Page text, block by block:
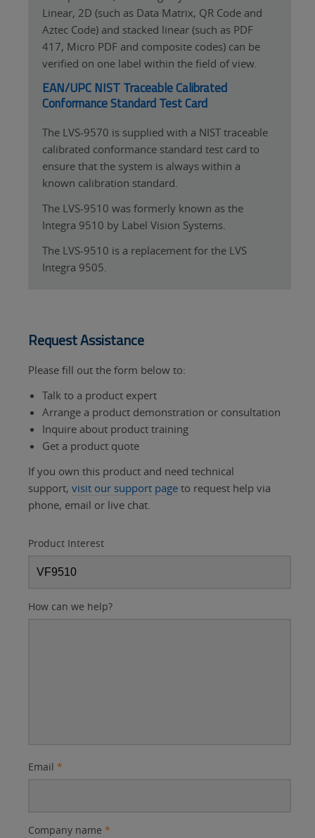
Linear, 2D (such as Data Matrix, QR Code and
Aztec Code) and stacked linear (such as PDF
417, Micro PDF and composite codes) can be
verified on one label within the field of view.
EAN/UPC NIST Traceable Calibrated
Conformance Standard Test Card
The LVS-9570 is supplied with a NIST traceable
calibrated conformance standard test card to
ensure that the system is always within a
known calibration standard.
The LVS-9510 was formerly known as the
Integra 9510 by Label Vision Systems.
The LVS-9510 is a replacement for the LVS
Integra 9505.
Request Assistance
Please fill out the form below to:
Talk to a product expert
Arrange a product demonstration or consultation
Inquire about product training
Get a product quote
If you own this product and need technical
support, visit our support page to request help via
phone, email or live chat.
Product Interest
How can we help?
Email *
Company name *